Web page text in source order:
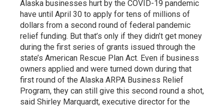
Alaska businesses hurt by the COVID-19 pandemic
have until April 30 to apply for tens of millions of
dollars from a second round of federal pandemic
relief funding. But that’s only if they didn’t get money
during the first series of grants issued through the
state’s American Rescue Plan Act. Even if business
owners applied and were turned down during that
first round of the Alaska ARPA Business Relief
Program, they can still give this second round a shot,
said Shirley Marquardt, executive director for the